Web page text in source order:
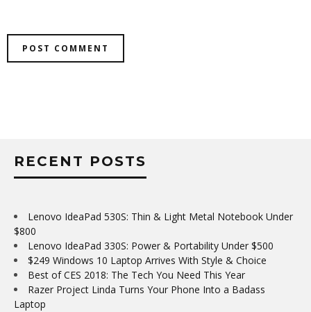
RECENT POSTS
Lenovo IdeaPad 530S: Thin & Light Metal Notebook Under
$800
Lenovo IdeaPad 330S: Power & Portability Under $500
$249 Windows 10 Laptop Arrives With Style & Choice
Best of CES 2018: The Tech You Need This Year
Razer Project Linda Turns Your Phone Into a Badass
Laptop